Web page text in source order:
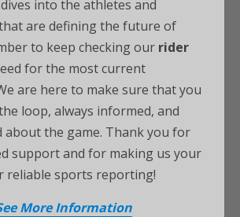
into the athletes and
are defining the future of
to keep checking our rider
for the most current
are here to make sure that you
loop, always informed, and
about the game. Thank you for
support and for making us your
reliable sports reporting!
More Information